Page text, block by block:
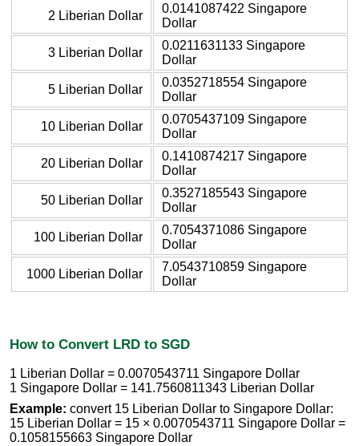
2 Liberian Dollar
0.0141087422 Singapore
Dollar
3 Liberian Dollar
0.0211631133 Singapore
Dollar
5 Liberian Dollar
0.0352718554 Singapore
Dollar
10 Liberian Dollar
0.0705437109 Singapore
Dollar
20 Liberian Dollar
0.1410874217 Singapore
Dollar
50 Liberian Dollar
0.3527185543 Singapore
Dollar
100 Liberian Dollar
0.7054371086 Singapore
Dollar
1000 Liberian Dollar
7.0543710859 Singapore
Dollar
How to Convert LRD to SGD
1 Liberian Dollar = 0.0070543711 Singapore Dollar
1 Singapore Dollar = 141.7560811343 Liberian Dollar
Example: convert 15 Liberian Dollar to Singapore Dollar:
15 Liberian Dollar = 15 × 0.0070543711 Singapore Dollar =
0.1058155663 Singapore Dollar